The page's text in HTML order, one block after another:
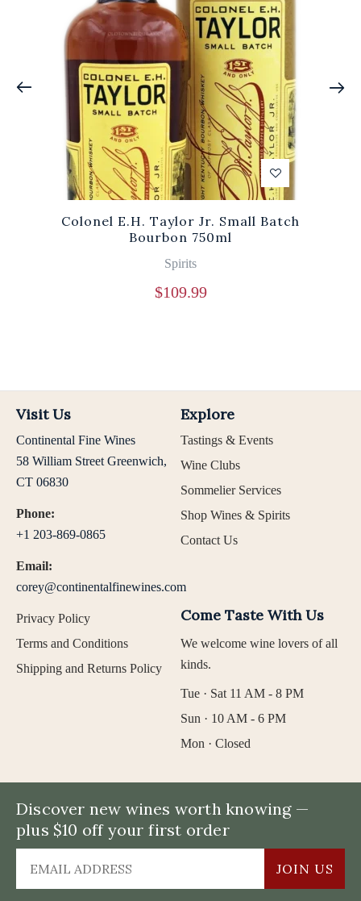
Colonel E.H. Taylor Jr. Small Batch
Bourbon 750ml
Spirits
$109.99
Visit Us
Continental Fine Wines
58 William Street Greenwich,
CT 06830
Phone:
+1 203-869-0865
Email:
corey@continentalfinewines.com
Explore
Tastings & Events
Wine Clubs
Sommelier Services
Shop Wines & Spirits
Contact Us
Privacy Policy
Terms and Conditions
Shipping and Returns Policy
Come Taste With Us
We welcome wine lovers of all
kinds.
Tue · Sat 11 AM - 8 PM
Sun · 10 AM - 6 PM
Mon · Closed
Discover new wines worth knowing —
plus $10 off your first order
JOIN US